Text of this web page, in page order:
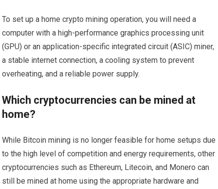
To set up a home crypto mining operation, you will need a
computer with a high-performance graphics processing unit
(GPU) or an application-specific integrated circuit (ASIC) miner,
a stable internet connection, a cooling system to prevent
overheating, and a reliable power supply.
Which cryptocurrencies can be mined at
home?
While Bitcoin mining is no longer feasible for home setups due
to the high level of competition and energy requirements, other
cryptocurrencies such as Ethereum, Litecoin, and Monero can
still be mined at home using the appropriate hardware and